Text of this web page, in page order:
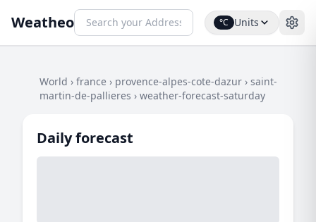
Weatheo °C Units
World › france › provence-alpes-cote-dazur › saint-
martin-de-pallieres › weather-forecast-saturday
Daily forecast